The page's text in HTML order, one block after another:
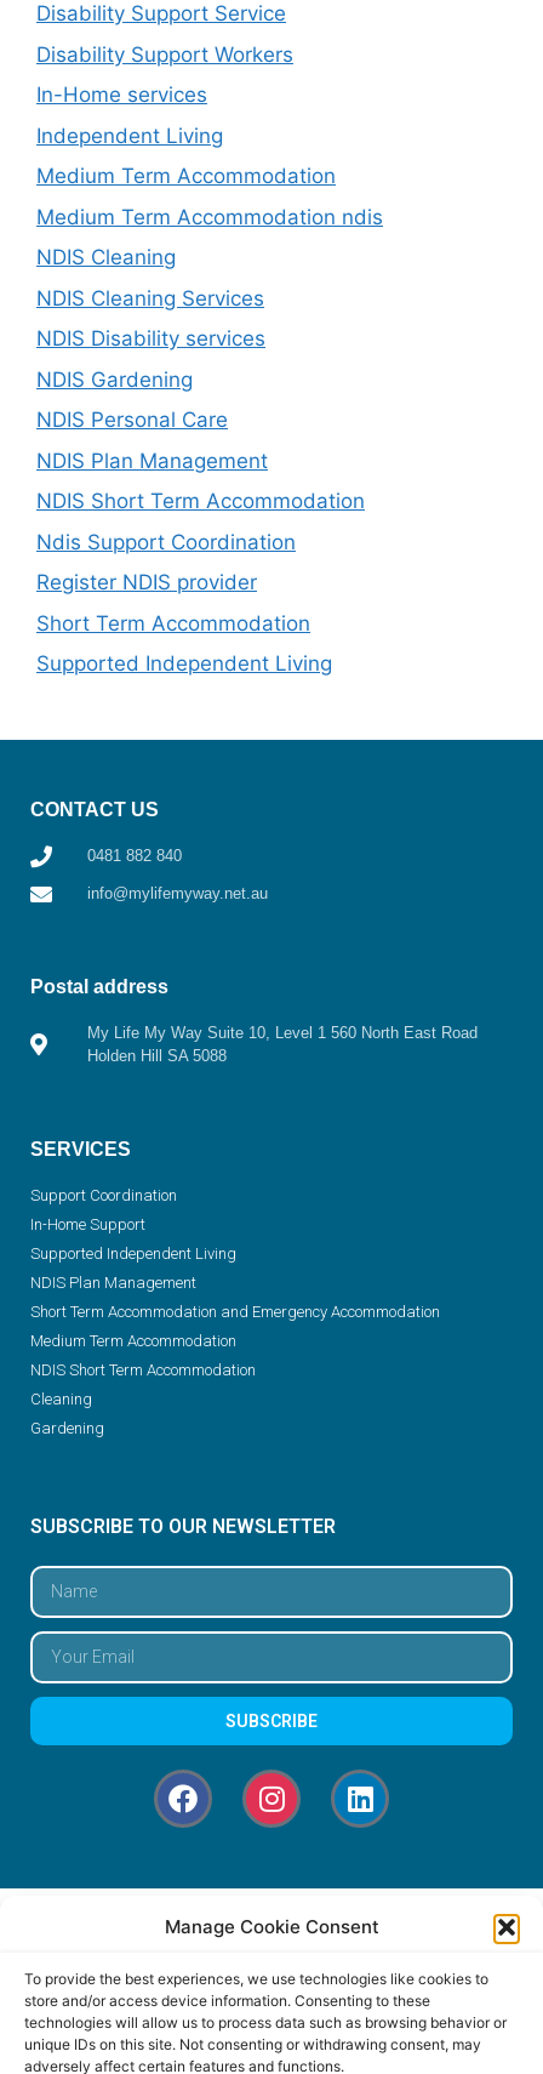
Manage Cookie Consent
To provide the best experiences, we use technologies like cookies to
store and/or access device information. Consenting to these
technologies will allow us to process data such as browsing behavior or
unique IDs on this site. Not consenting or withdrawing consent, may
adversely affect certain features and functions.
Disability Support Service
Disability Support Workers
In-Home services
Independent Living
Medium Term Accommodation
Medium Term Accommodation ndis
NDIS Cleaning
NDIS Cleaning Services
NDIS Disability services
NDIS Gardening
NDIS Personal Care
NDIS Plan Management
NDIS Short Term Accommodation
Ndis Support Coordination
Register NDIS provider
Short Term Accommodation
Supported Independent Living
CONTACT US
0481 882 840
info@mylifemyway.net.au
Postal address
My Life My Way Suite 10, Level 1 560 North East Road
Holden Hill SA 5088
SERVICES
Support Coordination
In-Home Support
Supported Independent Living
NDIS Plan Management
Short Term Accommodation and Emergency Accommodation
Medium Term Accommodation
NDIS Short Term Accommodation
Cleaning
Gardening
SUBSCRIBE TO OUR NEWSLETTER
SUBSCRIBE